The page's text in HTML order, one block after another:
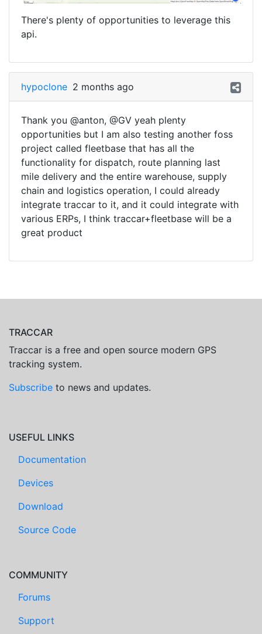
There's plenty of opportunities to leverage this
api.
hypoclone 2 months ago
Thank you @anton, @GV yeah plenty
opportunities but I am also testing another foss
project called fleetbase that has all the
functionality for dispatch, route planning last
mile delivery and the entire warehouse, supply
chain and logistics operation, I could already
integrate traccar to it, and it could integrate with
various ERPs, I think traccar+fleetbase will be a
great product
TRACCAR
Traccar is a free and open source modern GPS
tracking system.
Subscribe to news and updates.
USEFUL LINKS
Documentation
Devices
Download
Source Code
COMMUNITY
Forums
Support